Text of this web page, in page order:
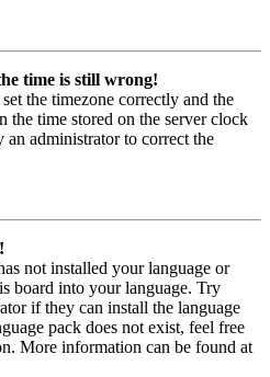
time is still wrong!
the timezone correctly and the
the time stored on the server clock
an administrator to correct the
not installed your language or
board into your language. Try
if they can install the language
pack does not exist, feel free
More information can be found at